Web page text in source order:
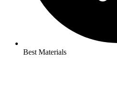
Best Materials